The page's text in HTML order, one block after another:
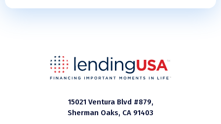
15021 Ventura Blvd #879,
Sherman Oaks, CA 91403